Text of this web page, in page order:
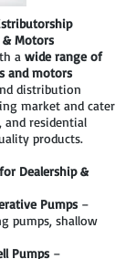
Motors
a wide range of
and motors
distribution
market and cater
residential
products.
Dealership &
Pumps –
pumps, shallow
Pumps –